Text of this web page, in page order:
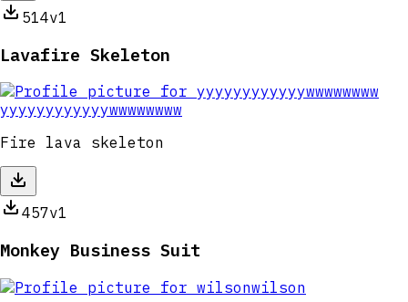
514v1
Lavafire Skeleton
yyyyyyyyyyyywwwwwwww
Fire lava skeleton
457v1
Monkey Business Suit
wilson